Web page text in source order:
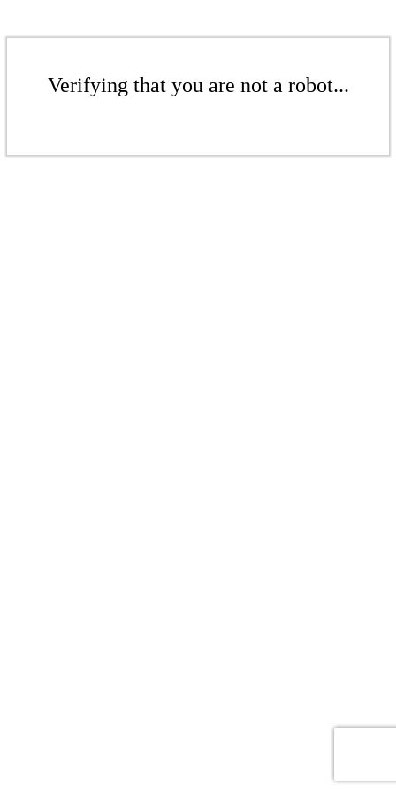
Verifying that you are not a robot...